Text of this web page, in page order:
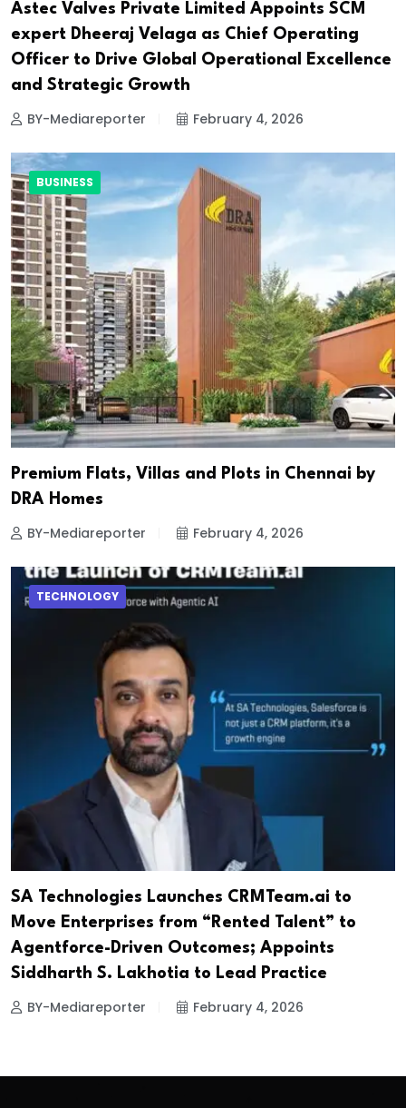
Astec Valves Private Limited Appoints SCM
expert Dheeraj Velaga as Chief Operating
Officer to Drive Global Operational Excellence
and Strategic Growth
BY-Mediareporter February 4, 2026
BUSINESS
Premium Flats, Villas and Plots in Chennai by
DRA Homes
BY-Mediareporter February 4, 2026
TECHNOLOGY
SA Technologies Launches CRMTeam.ai to
Move Enterprises from “Rented Talent” to
Agentforce-Driven Outcomes; Appoints
Siddharth S. Lakhotia to Lead Practice
BY-Mediareporter February 4, 2026